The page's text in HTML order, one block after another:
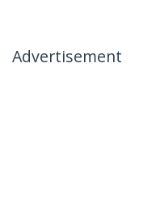
Advertisement